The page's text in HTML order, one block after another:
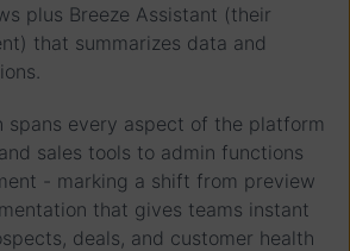
plus Breeze Assistant (their
that summarizes data and
spans every aspect of the platform
sales tools to admin functions
- marking a shift from preview
that gives teams instant
deals, and customer health